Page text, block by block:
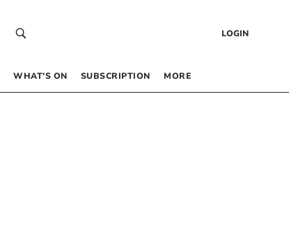
LOGIN
WHAT’S ON SUBSCRIPTION MORE